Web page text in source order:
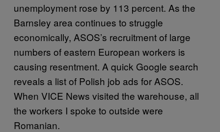
unemployment rose by 113 percent. As the
Barnsley area continues to struggle
economically, ASOS’s recruitment of large
numbers of eastern European workers is
causing resentment. A quick Google search
reveals a list of Polish job ads for ASOS.
When VICE News visited the warehouse, all
the workers I spoke to outside were
Romanian.